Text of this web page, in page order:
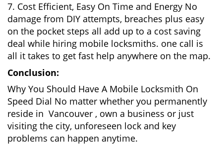
7. Cost Efficient, Easy On Time and Energy No
damage from DIY attempts, breaches plus easy
on the pocket steps all add up to a cost saving
deal while hiring mobile locksmiths. one call is
all it takes to get fast help anywhere on the map.
Conclusion:
Why You Should Have A Mobile Locksmith On
Speed Dial No matter whether you permanently
reside in Vancouver , own a business or just
visiting the city, unforeseen lock and key
problems can happen anytime.